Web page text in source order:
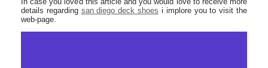
details regarding san diego deck shoes i implore you to visit the
web-page.